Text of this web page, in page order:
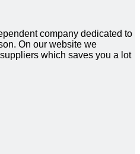
company dedicated to
On our website we
which saves you a lot